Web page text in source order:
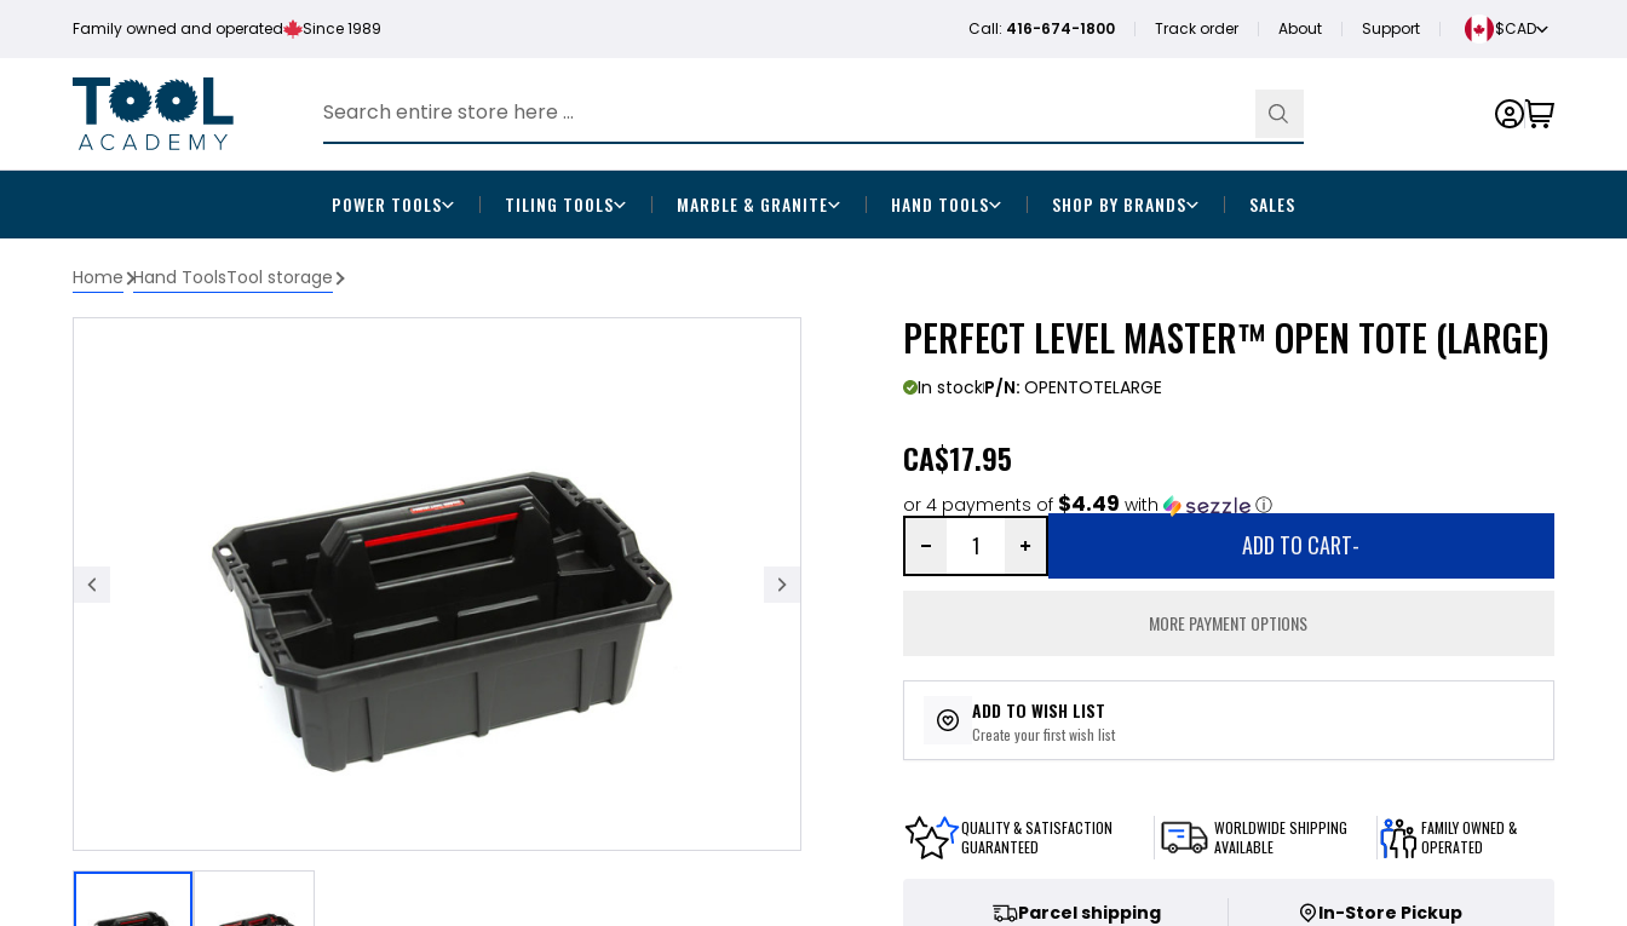
Family owned and operated Since 1989 Call: 416-674-1800 Track order About Support $CAD
POWER TOOLS TILING TOOLS MARBLE & GRANITE HAND TOOLS SHOP BY BRANDS SALES
Home Hand ToolsTool storage
PERFECT LEVEL MASTER™ OPEN TOTE (LARGE)
In stockP/N: OPENTOTELARGE
CA$17.95
or 4 payments of $4.49 with ⓘ
ADD TO CART-
MORE PAYMENT OPTIONS
ADD TO WISH LIST
Create your first wish list
QUALITY & SATISFACTION
GUARANTEED
WORLDWIDE SHIPPING
AVAILABLE
FAMILY OWNED &
OPERATED
Parcel shipping In-Store Pickup